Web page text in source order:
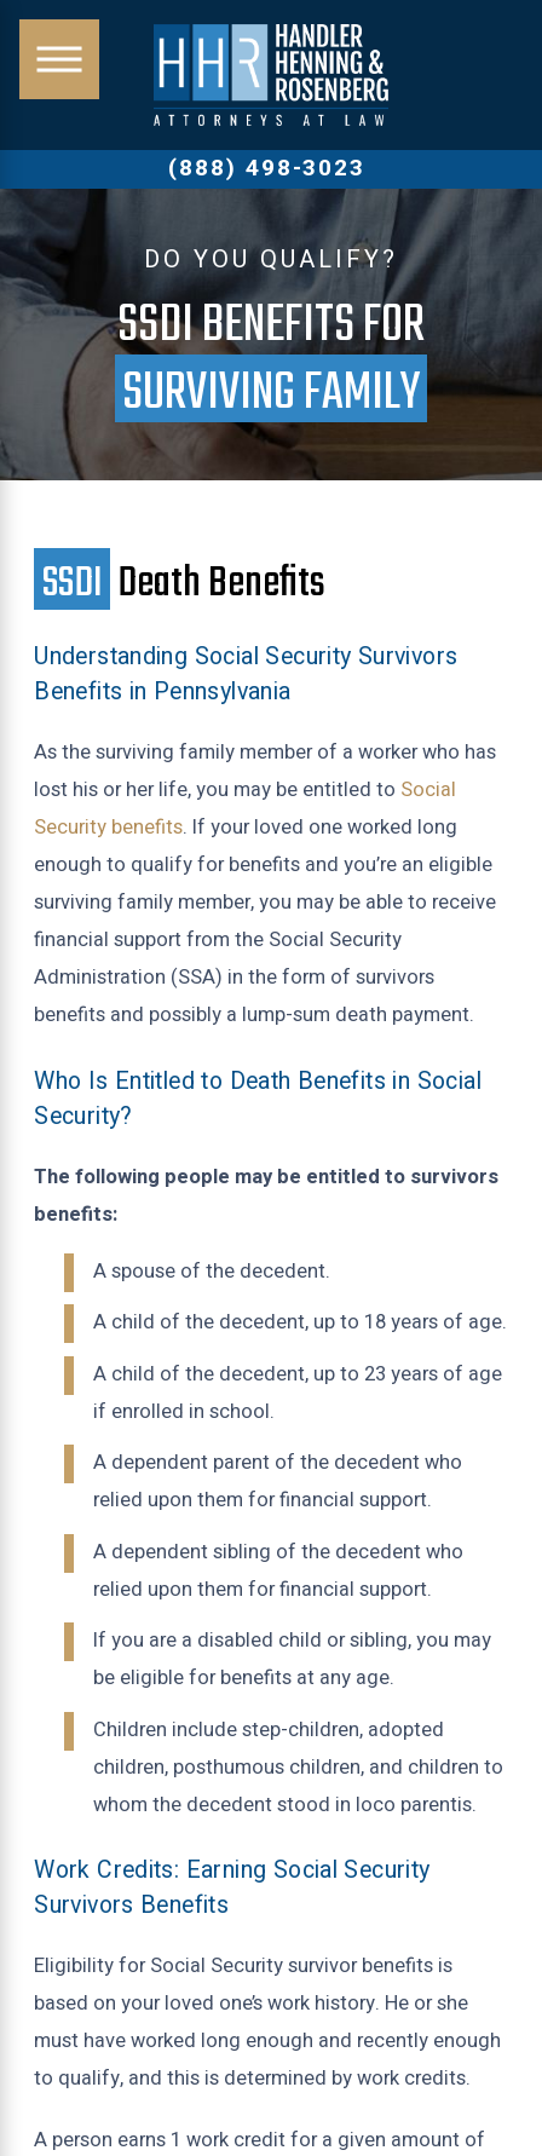
(888) 498-3023
DO YOU QUALIFY?
SSDI BENEFITS FOR
SURVIVING FAMILY
SSDI Death Benefits
Understanding Social Security Survivors
Benefits in Pennsylvania
As the surviving family member of a worker who has
lost his or her life, you may be entitled to Social
Security benefits. If your loved one worked long
enough to qualify for benefits and you’re an eligible
surviving family member, you may be able to receive
financial support from the Social Security
Administration (SSA) in the form of survivors
benefits and possibly a lump-sum death payment.
Who Is Entitled to Death Benefits in Social
Security?
The following people may be entitled to survivors
benefits:
A spouse of the decedent.
A child of the decedent, up to 18 years of age.
A child of the decedent, up to 23 years of age
if enrolled in school.
A dependent parent of the decedent who
relied upon them for financial support.
A dependent sibling of the decedent who
relied upon them for financial support.
If you are a disabled child or sibling, you may
be eligible for benefits at any age.
Children include step-children, adopted
children, posthumous children, and children to
whom the decedent stood in loco parentis.
Work Credits: Earning Social Security
Survivors Benefits
Eligibility for Social Security survivor benefits is
based on your loved one’s work history. He or she
must have worked long enough and recently enough
to qualify, and this is determined by work credits.
A person earns 1 work credit for a given amount of